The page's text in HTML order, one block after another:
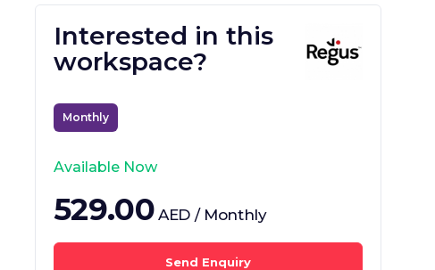
Interested in this
workspace?
Monthly
Available Now
529.00 AED / Monthly
Send Enquiry